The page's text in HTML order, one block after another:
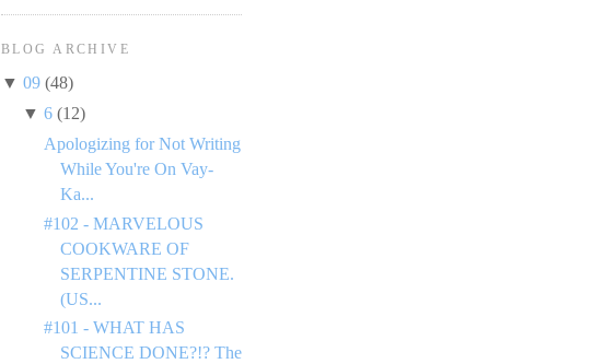
BLOG ARCHIVE
▼ 09 (48)
▼ 6 (12)
Apologizing for Not Writing
While You're On Vay-
Ka...
#102 - MARVELOUS
COOKWARE OF
SERPENTINE STONE.
(US...
#101 - WHAT HAS
SCIENCE DONE?!? The